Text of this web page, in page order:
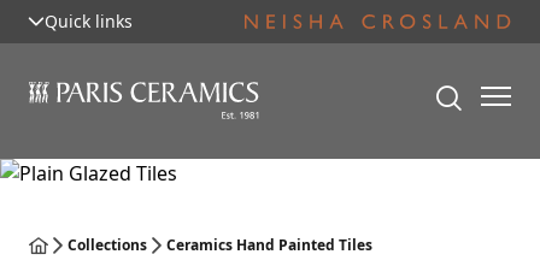
Quick links
Collections Ceramics Hand Painted Tiles